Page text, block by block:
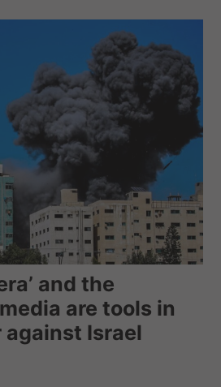
and the
are tools in
against Israel